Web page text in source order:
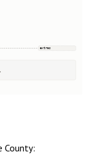
extras
County: